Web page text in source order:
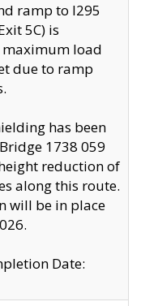
ramp to I295
5C) is
load
due to ramp
has been
1738 059
reduction of
along this route.
will be in place
Date: